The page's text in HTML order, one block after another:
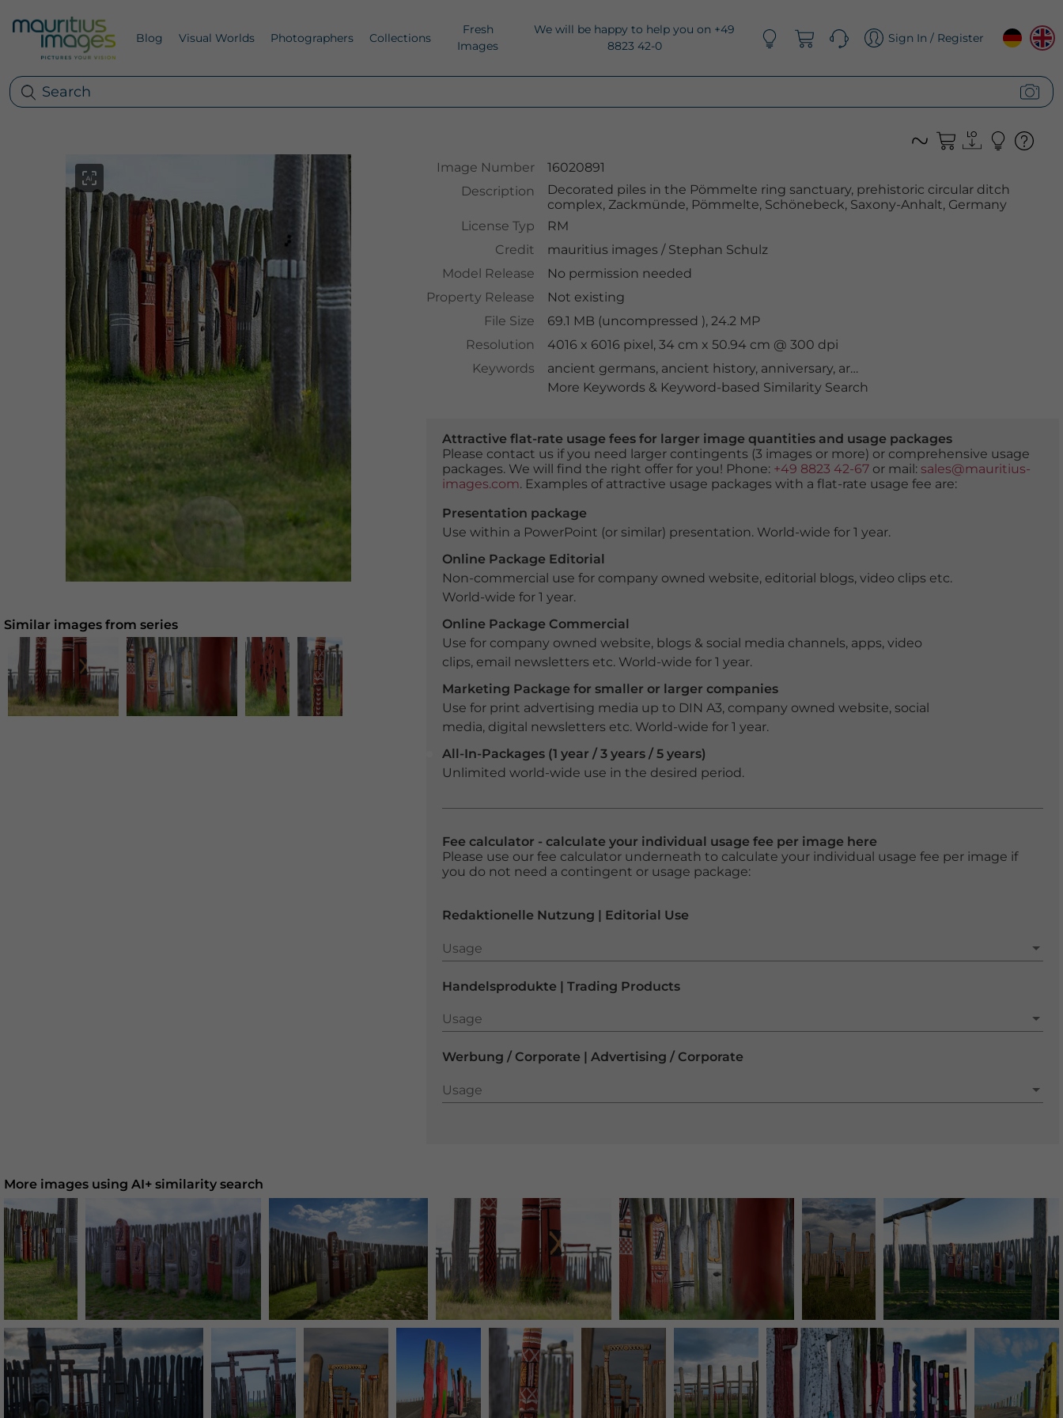
Blog Visual Worlds Photographers Collections
Fresh
Images
We will be happy to help you on +49
8823 42-0
Sign In / Register
Image Number
16020891
Description
Decorated piles in the Pömmelte ring sanctuary, prehistoric circular ditch
complex, Zackmünde, Pömmelte, Schönebeck, Saxony-Anhalt, Germany
License Typ
RM
Credit
mauritius images /Stephan Schulz
Model Release
No permission needed
Property Release
Not existing
File Size
69.1 MB (uncompressed ), 24.2 MP
Resolution
4016 x 6016 pixel, 34 cm x 50.94 cm @ 300 dpi
Keywords
ancient germans, ancient history, anniversary, archeological
More Keywords & Keyword-based Similarity Search
Attractive flat-rate usage fees for larger image quantities and usage packages
Please contact us if you need larger contingents (3 images or more) or comprehensive usage
packages. We will find the right offer for you! Phone: +49 8823 42-67or mail: sales@mauritius-
images.com. Examples of attractive usage packages with a flat-rate usage fee are:
Presentation package
Use within a PowerPoint (or similar) presentation. World-wide for 1 year.
Online Package Editorial
Non-commercial use for company owned website, editorial blogs, video clips etc.
World-wide for 1 year.
Online Package Commercial
Use for company owned website, blogs & social media channels, apps, video
clips, email newsletters etc. World-wide for 1 year.
Marketing Package for smaller or larger companies
Use for print advertising media up to DIN A3, company owned website, social
media, digital newsletters etc. World-wide for 1 year.
All-In-Packages (1 year / 3 years / 5 years)
Unlimited world-wide use in the desired period.
Fee calculator - calculate your individual usage fee per image here
Please use our fee calculator underneath to calculate your individual usage fee per image if
you do not need a contingent or usage package:
Redaktionelle Nutzung | Editorial Use
Usage
Usage
Handelsprodukte | Trading Products
Usage
Usage
Werbung / Corporate | Advertising / Corporate
Usage
Usage
Similar images from series
More images using AI+ similarity search